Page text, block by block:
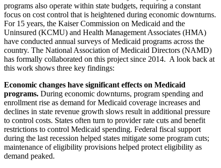
programs also operate within state budgets, requiring a constant
focus on cost control that is heightened during economic downturns.
For 15 years, the Kaiser Commission on Medicaid and the
Uninsured (KCMU) and Health Management Associates (HMA)
have conducted annual surveys of Medicaid programs across the
country. The National Association of Medicaid Directors (NAMD)
has formally collaborated on this project since 2014. A look back at
this work shows three key findings:
Economic changes have significant effects on Medicaid
programs. During economic downturns, program spending and
enrollment rise as demand for Medicaid coverage increases and
declines in state revenue growth slows result in additional pressure
to control costs. States often turn to provider rate cuts and benefit
restrictions to control Medicaid spending. Federal fiscal support
during the last recession helped states mitigate some program cuts;
maintenance of eligibility provisions helped protect eligibility as
demand peaked.